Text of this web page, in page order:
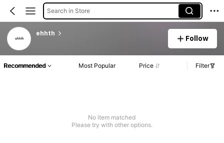
Search in Store
ehhth
Follow
Recommended Most Popular Price Filter
No item matched
Please try with other options.